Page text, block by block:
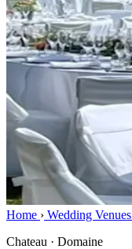
Home › Wedding Venues
Chateau · Domaine